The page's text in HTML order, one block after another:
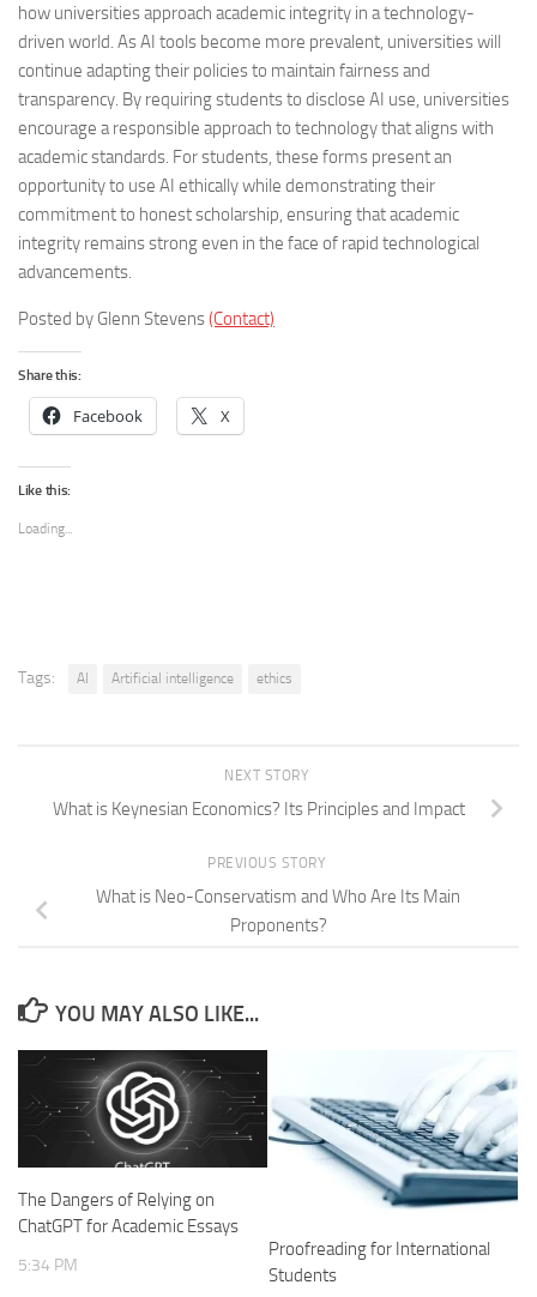
how universities approach academic integrity in a technology-
driven world. As AI tools become more prevalent, universities will
continue adapting their policies to maintain fairness and
transparency. By requiring students to disclose AI use, universities
encourage a responsible approach to technology that aligns with
academic standards. For students, these forms present an
opportunity to use AI ethically while demonstrating their
commitment to honest scholarship, ensuring that academic
integrity remains strong even in the face of rapid technological
advancements.
Posted by Glenn Stevens(Contact)
Share this:
Facebook X
Like this:
Loading...
Tags: AI Artificial intelligence ethics
NEXT STORY
What is Keynesian Economics? Its Principles and Impact
PREVIOUS STORY
What is Neo-Conservatism and Who Are Its Main
Proponents?
YOU MAY ALSO LIKE...
The Dangers of Relying on
ChatGPT for Academic Essays
5:34 PM
Proofreading for International
Students